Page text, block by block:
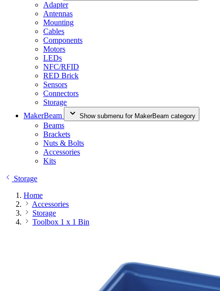
Adapter
Antennas
Mounting
Cables
Components
Motors
LEDs
NFC/RFID
RED Brick
Sensors
Connectors
Storage
MakerBeam
Show submenu for MakerBeam category
Beams
Brackets
Nuts & Bolts
Accessories
Kits
Storage
Home
Accessories
Storage
Toolbox 1 x 1 Bin